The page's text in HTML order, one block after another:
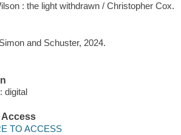
: the light withdrawn / Christopher Cox.
and Schuster, 2024.
digital
Access
TO ACCESS